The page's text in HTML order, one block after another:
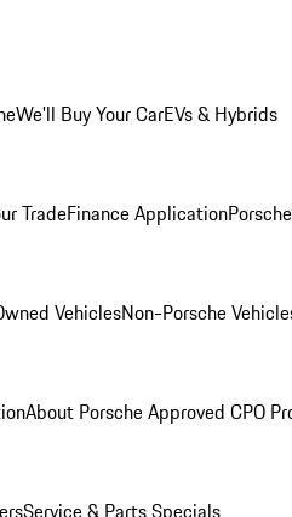
We'll Buy Your CarEVs & Hybrids
TradeFinance Application
VehiclesNon-Porsche
About Porsche Approved CPO
Service & Parts Specials